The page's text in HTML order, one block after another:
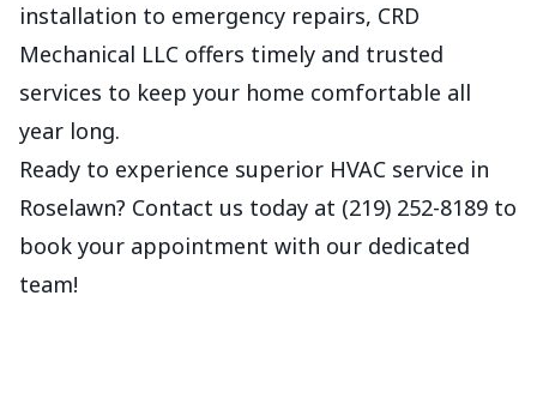
installation to emergency repairs, CRD
Mechanical LLC offers timely and trusted
services to keep your home comfortable all
year long.
Ready to experience superior HVAC service in
Roselawn? Contact us today at (219) 252-8189 to
book your appointment with our dedicated
team!